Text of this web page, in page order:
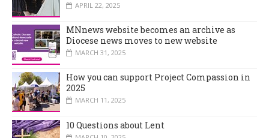
APRIL 22, 2025
MNnews website becomes an archive as
Diocese news moves to new website
MARCH 31, 2025
How you can support Project Compassion in
2025
MARCH 11, 2025
10 Questions about Lent